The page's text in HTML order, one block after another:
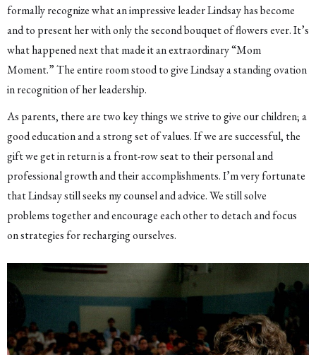
formally recognize what an impressive leader Lindsay has become
and to present her with only the second bouquet of flowers ever. It’s
what happened next that made it an extraordinary “Mom
Moment.” The entire room stood to give Lindsay a standing ovation
in recognition of her leadership.
As parents, there are two key things we strive to give our children; a
good education and a strong set of values. If we are successful, the
gift we get in return is a front-row seat to their personal and
professional growth and their accomplishments. I’m very fortunate
that Lindsay still seeks my counsel and advice. We still solve
problems together and encourage each other to detach and focus
on strategies for recharging ourselves.